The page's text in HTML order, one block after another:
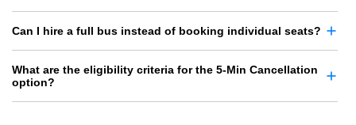
Can I hire a full bus instead of booking individual seats?
What are the eligibility criteria for the 5-Min Cancellation
option?